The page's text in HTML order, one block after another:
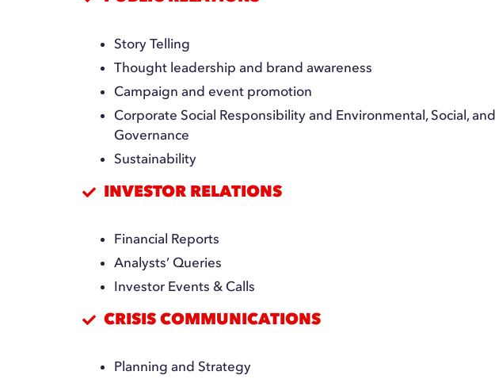
Story Telling
Thought leadership and brand awareness
Campaign and event promotion
Corporate Social Responsibility and Environmental, Social, and
Governance
Sustainability
INVESTOR RELATIONS
Financial Reports
Analysts’ Queries
Investor Events & Calls
CRISIS COMMUNICATIONS
Planning and Strategy